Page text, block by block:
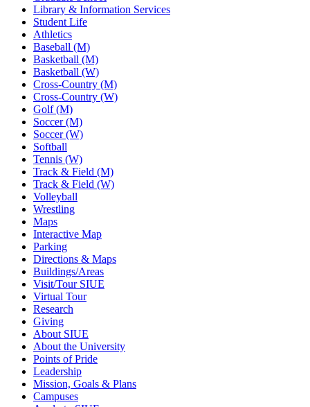
Library & Information Services
Student Life
Athletics
Baseball (M)
Basketball (M)
Basketball (W)
Cross-Country (M)
Cross-Country (W)
Golf (M)
Soccer (M)
Soccer (W)
Softball
Tennis (W)
Track & Field (M)
Track & Field (W)
Volleyball
Wrestling
Maps
Interactive Map
Parking
Directions & Maps
Buildings/Areas
Visit/Tour SIUE
Virtual Tour
Research
Giving
About SIUE
About the University
Points of Pride
Leadership
Mission, Goals & Plans
Campuses